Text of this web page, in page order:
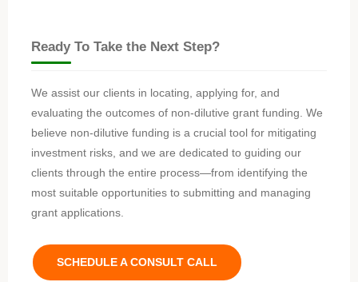
Ready To Take the Next Step?
We assist our clients in locating, applying for, and
evaluating the outcomes of non-dilutive grant funding. We
believe non-dilutive funding is a crucial tool for mitigating
investment risks, and we are dedicated to guiding our
clients through the entire process—from identifying the
most suitable opportunities to submitting and managing
grant applications.
SCHEDULE A CONSULT CALL